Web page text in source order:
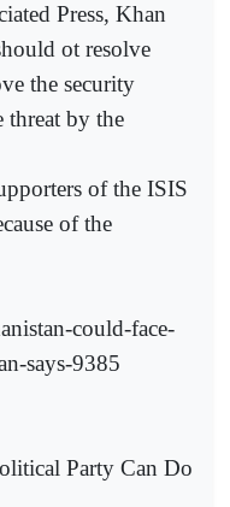
Press, Khan
ot resolve
the security
threat by the
of the ISIS
of the
could-face-
says-9385
Party Can Do